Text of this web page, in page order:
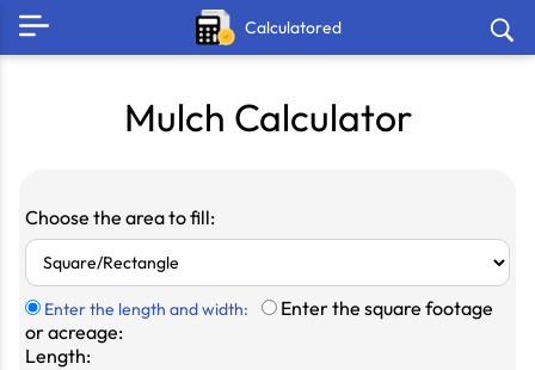
Calculatored
Mulch Calculator
Choose the area to fill:
Enter the length and width:
Enter the square footage
or acreage:
Length: